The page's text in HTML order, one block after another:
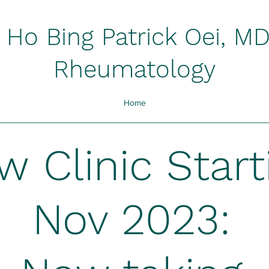
Ho Bing Patrick Oei, MD
Rheumatology
Home
Clinic
Nov 2023: